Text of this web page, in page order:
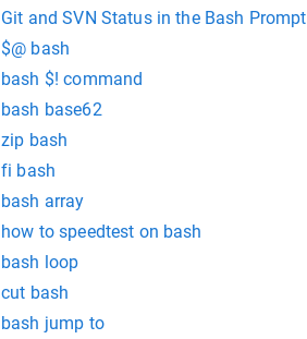
Git and SVN Status in the Bash Prompt
$@ bash
bash $! command
bash base62
zip bash
fi bash
bash array
how to speedtest on bash
bash loop
cut bash
bash jump to